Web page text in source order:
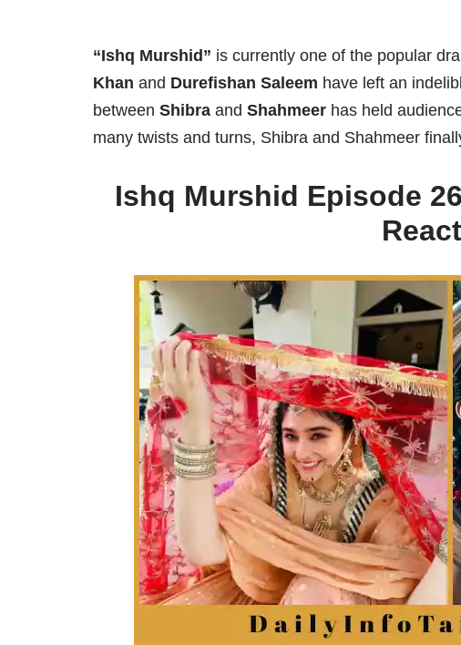
“Ishq Murshid” is currently one of the popular
Khan and Durefishan Saleem have left an
between Shibra and Shahmeer has held
many twists and turns, Shibra and Shahmeer
Ishq Murshid Episode